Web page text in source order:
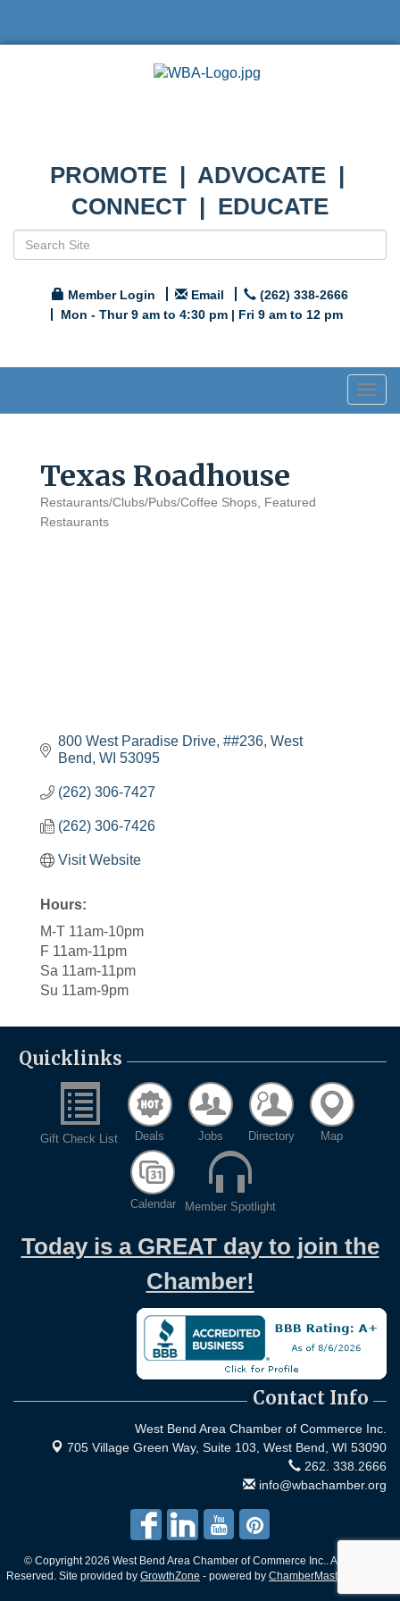
PROMOTE | ADVOCATE |
CONNECT | EDUCATE
Member Login Email
(262) 338-2666
Mon - Thur 9 am to 4:30 pm | Fri 9 am to 12 pm
Texas Roadhouse
Categories
Restaurants/Clubs/Pubs/Coffee Shops
Featured
Restaurants
800 West Paradise Drive ##236 West
Bend WI 53095
(262) 306-7427
(262) 306-7426
Visit Website
Hours:
M-T 11am-10pm
F 11am-11pm
Sa 11am-11pm
Su 11am-9pm
Quicklinks
Gift Check List Deals Jobs Directory Map
Calendar Member Spotlight
Today is a GREAT day to join the
Chamber!
Contact Info
West Bend Area Chamber of Commerce Inc.
705 Village Green Way, Suite 103, West Bend, WI 53090
262. 338.2666
info@wbachamber.org
© Copyright 2026 West Bend Area Chamber of Commerce Inc.. All Rights
Reserved. Site provided by GrowthZone - powered by ChamberMaster